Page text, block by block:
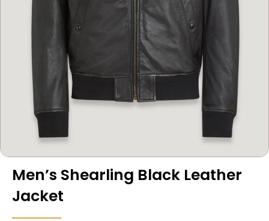
Men’s Shearling Black Leather
Jacket